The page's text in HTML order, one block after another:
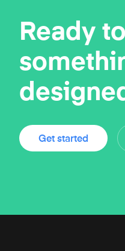
Ready
Get started